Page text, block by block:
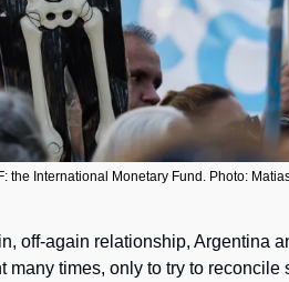
the International Monetary Fund. Photo:
off-again relationship, Argentina
many times, only to try to reconcile